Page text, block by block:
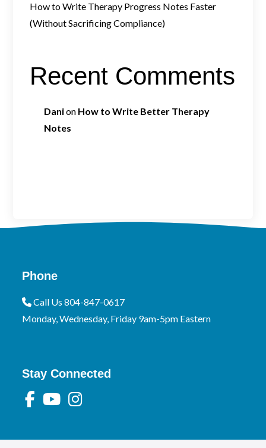
How to Write Therapy Progress Notes Faster
(Without Sacrificing Compliance)
Recent Comments
Danion How to Write Better Therapy
Notes
Phone
Call Us 804-847-0617
Monday, Wednesday, Friday 9am-5pm Eastern
Stay Connected